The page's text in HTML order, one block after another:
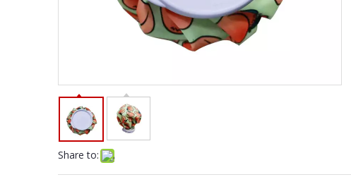
Share to: